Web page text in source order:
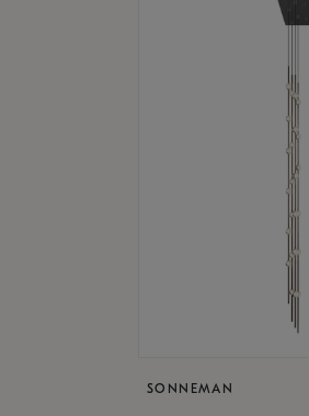
SONNEMAN